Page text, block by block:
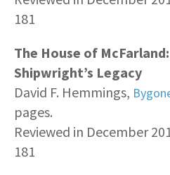
181
The House of
Shipwright’s Legacy
David F. Hemmings,
pages.
Reviewed in December
181